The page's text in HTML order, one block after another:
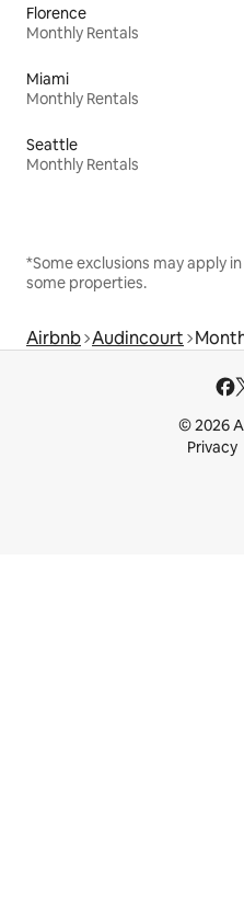
Florence
Monthly Rentals
Miami
Monthly Rentals
Seattle
Monthly Rentals
*Some exclusions may apply
some properties.
Airbnb Audincourt
© 2026
Privacy